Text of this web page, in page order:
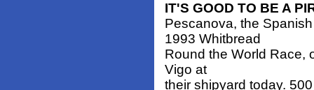
IT'S GOOD TO BE A
Pescanova, the
1993 Whitbread
Round the World Race,
Vigo at
their shipyard today.